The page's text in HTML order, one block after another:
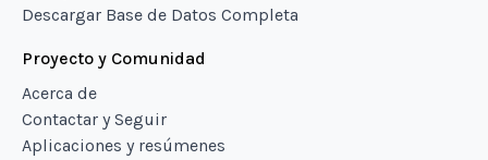
Descargar Base de Datos Completa
Proyecto y Comunidad
Acerca de
Contactar y Seguir
Aplicaciones y resúmenes